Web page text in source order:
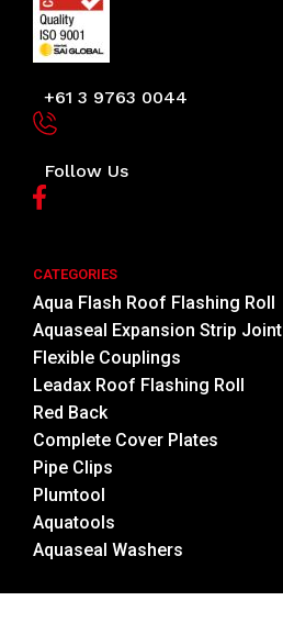
+61 3 9763 0044
Follow Us
CATEGORIES
Aqua Flash Roof Flashing Roll
Aquaseal Expansion Strip Joint
Flexible Couplings
Leadax Roof Flashing Roll
Red Back
Complete Cover Plates
Pipe Clips
Plumtool
Aquatools
Aquaseal Washers